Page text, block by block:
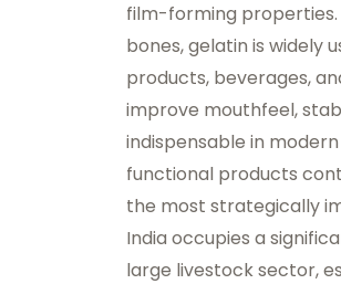
film-forming
bones, gelatin is widely
products, beverages,
improve mouthfeel,
indispensable in
functional products
the most strategically
India occupies a
large livestock sector,